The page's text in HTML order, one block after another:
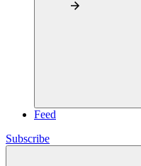
Feed
Subscribe